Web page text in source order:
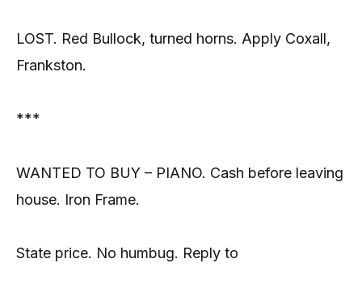
LOST. Red Bullock, turned horns. Apply Coxall,
Frankston.
***
WANTED TO BUY – PIANO. Cash before leaving
house. Iron Frame.
State price. No humbug. Reply to